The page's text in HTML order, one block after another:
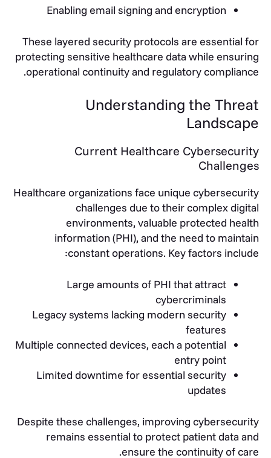
Enabling email signing and encryption
These layered security protocols are essential for
protecting sensitive healthcare data while ensuring
operational continuity and regulatory compliance.
Understanding the Threat
Landscape
Current Healthcare Cybersecurity
Challenges
Healthcare organizations face unique cybersecurity
challenges due to their complex digital
environments, valuable protected health
information (PHI), and the need to maintain
constant operations. Key factors include:
Large amounts of PHI that attract
cybercriminals
Legacy systems lacking modern security
features
Multiple connected devices, each a potential
entry point
Limited downtime for essential security
updates
Despite these challenges, improving cybersecurity
remains essential to protect patient data and
ensure the continuity of care.